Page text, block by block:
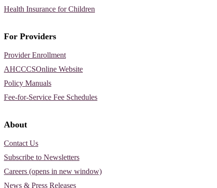
Health Insurance for Children
For Providers
Provider Enrollment
AHCCCSOnline Website
Policy Manuals
Fee-for-Service Fee Schedules
About
Contact Us
Subscribe to Newsletters
Careers (opens in new window)
News & Press Releases